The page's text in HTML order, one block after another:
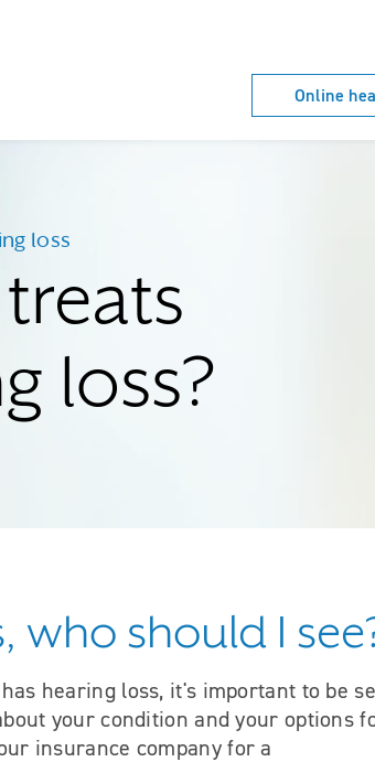
Online
loss
loss?
who should I
hearing loss, it's important to be
your condition and your options
insurance company for a